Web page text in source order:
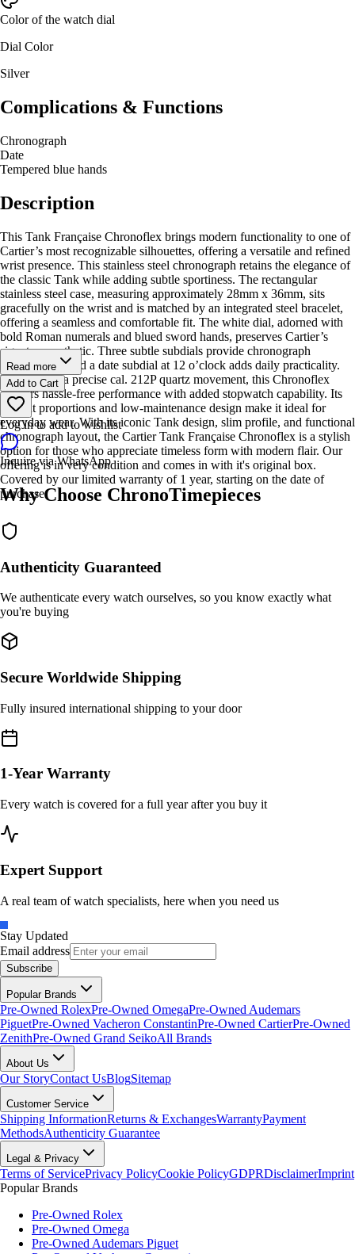
Color of the watch dial
Dial Color
Silver
Complications & Functions
Chronograph
Date
Tempered blue hands
Description
This Tank Française Chronoflex brings modern functionality to one of
Cartier’s most recognizable silhouettes, offering a versatile and refined
wrist presence. This stainless steel chronograph retains the elegance of
the classic Tank while adding subtle sportiness. The rectangular
stainless steel case, measuring approximately 28mm x 36mm, sits
gracefully on the wrist and is matched by an integrated steel bracelet,
offering a seamless and comfortable fit. The white dial, adorned with
bold Roman numerals and blued sword hands, preserves Cartier’s
signature aesthetic. Three subtle subdials provide chronograph
functionality, and a date subdial at 12 o’clock adds daily practicality.
Powered by a precise cal. 212P quartz movement, this Chronoflex
delivers hassle-free performance with added stopwatch capability. Its
elegant proportions and low-maintenance design make it ideal for
everyday wear. With its iconic Tank design, slim profile, and functional
chronograph layout, the Cartier Tank Française Chronoflex is a stylish
option for those who appreciate timeless form with modern flair. Our
offering is in very condition and comes in with it's original box.
Covered by our limited warranty of 1 year, starting on the date of
purchase.
Read more
Add to Cart
Log in to add to wishlist
Inquire via WhatsApp
Why Choose ChronoTimepieces
Authenticity Guaranteed
We authenticate every watch ourselves, so you know exactly what
you're buying
Secure Worldwide Shipping
Fully insured international shipping to your door
1-Year Warranty
Every watch is covered for a full year after you buy it
Expert Support
A real team of watch specialists, here when you need us
Stay Updated
Email address
Subscribe
Popular Brands
Pre-Owned RolexPre-Owned OmegaPre-Owned Audemars
PiguetPre-Owned Vacheron ConstantinPre-Owned CartierPre-Owned
ZenithPre-Owned Grand SeikoAll Brands
About Us
Our StoryContact UsBlogSitemap
Customer Service
Shipping InformationReturns & ExchangesWarrantyPayment
MethodsAuthenticity Guarantee
Legal & Privacy
Terms of ServicePrivacy PolicyCookie PolicyGDPRDisclaimerImprint
Popular Brands
Pre-Owned Rolex
Pre-Owned Omega
Pre-Owned Audemars Piguet